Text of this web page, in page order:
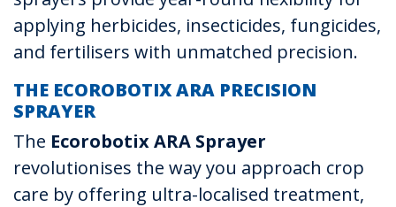
applying herbicides, insecticides, fungicides,
and fertilisers with unmatched precision.
THE ECOROBOTIX ARA PRECISION
SPRAYER
The Ecorobotix ARA Sprayer
revolutionises the way you approach crop
care by offering ultra-localised treatment,